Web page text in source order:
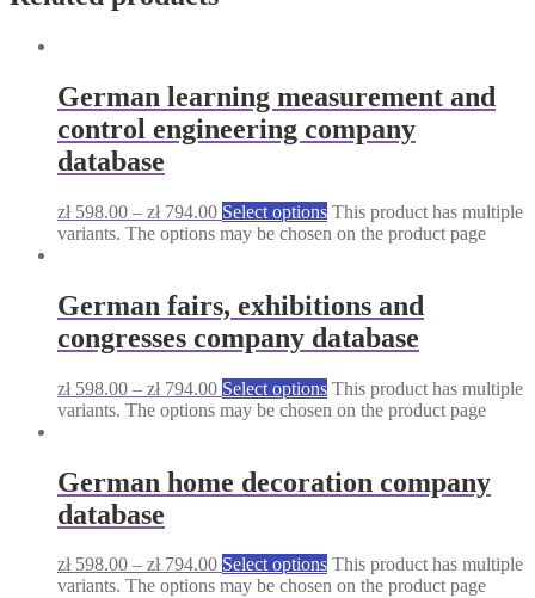
German learning measurement and
control engineering company
database
zł598.00 – zł794.00 Select options This product has multiple
variants. The options may be chosen on the product page
German fairs, exhibitions and
congresses company database
zł598.00 – zł794.00 Select options This product has multiple
variants. The options may be chosen on the product page
German home decoration company
database
zł598.00 – zł794.00 Select options This product has multiple
variants. The options may be chosen on the product page